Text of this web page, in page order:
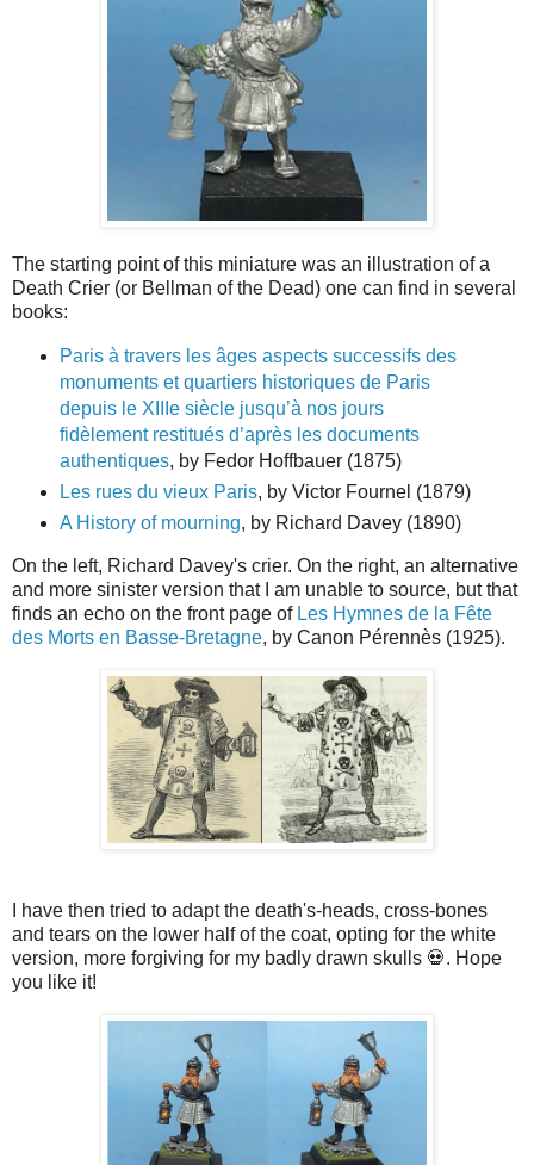
The starting point of this miniature was an illustration of a
Death Crier (or Bellman of the Dead) one can find in several
books:
Paris à travers les âges aspects successifs des
monuments et quartiers historiques de Paris
depuis le XIIIe siècle jusqu’à nos jours
fidèlement restitués d’après les documents
authentiques, by Fedor Hoffbauer (1875)
Les rues du vieux Paris, by Victor Fournel (1879)
A History of mourning, by Richard Davey (1890)
On the left, Richard Davey's crier. On the right, an alternative
and more sinister version that I am unable to source, but that
finds an echo on the front page of Les Hymnes de la Fête
des Morts en Basse-Bretagne, by Canon Pérennès (1925).
I have then tried to adapt the death's-heads, cross-bones
and tears on the lower half of the coat, opting for the white
version, more forgiving for my badly drawn skulls 💀. Hope
you like it!